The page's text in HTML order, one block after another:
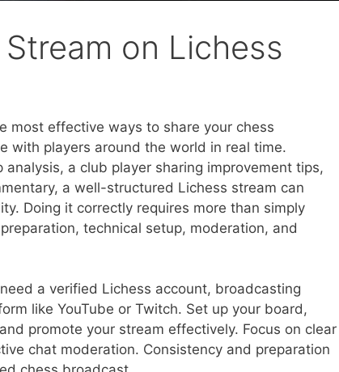
on Lichess
most effective ways to share your chess
with players around the world in real time.
a club player sharing improvement tips,
a well-structured Lichess stream can
Doing it correctly requires more than simply
technical setup, moderation, and
a verified Lichess account, broadcasting
like YouTube or Twitch. Set up your board,
promote your stream effectively. Focus on clear
chat moderation. Consistency and preparation